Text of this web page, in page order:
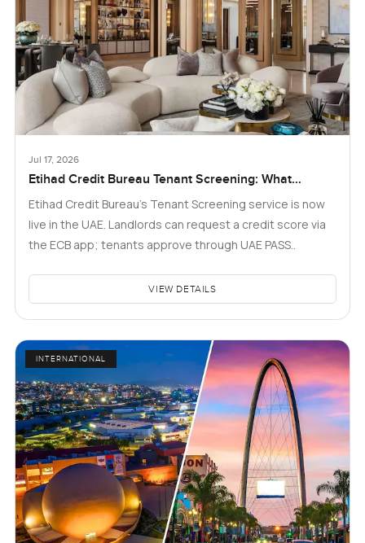
Jul 17, 2026
Etihad Credit Bureau Tenant Screening: What
Etihad Credit Bureau’s Tenant Screening service is now
live in the UAE. Landlords can request a credit score via
the ECB app; tenants approve through UAE PASS..
VIEW DETAILS
INTERNATIONAL